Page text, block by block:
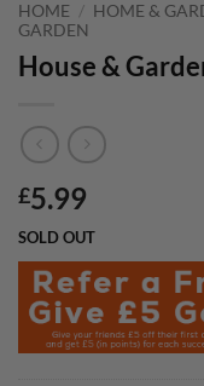
HOME / HOME &
GARDEN
House &
£5.99
SOLD OUT